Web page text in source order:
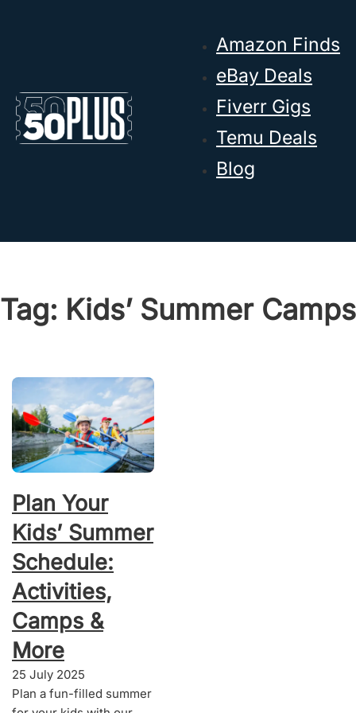
Amazon Finds
eBay Deals
Fiverr Gigs
Temu Deals
Blog
Tag: Kids’ Summer Camps
Plan Your
Kids’ Summer
Schedule:
Activities,
Camps &
More
25 July 2025
Plan a fun-filled summer